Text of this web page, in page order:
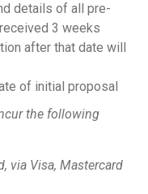
details of all pre-
3 weeks
after that date will
of initial proposal
the following
via Visa, Mastercard